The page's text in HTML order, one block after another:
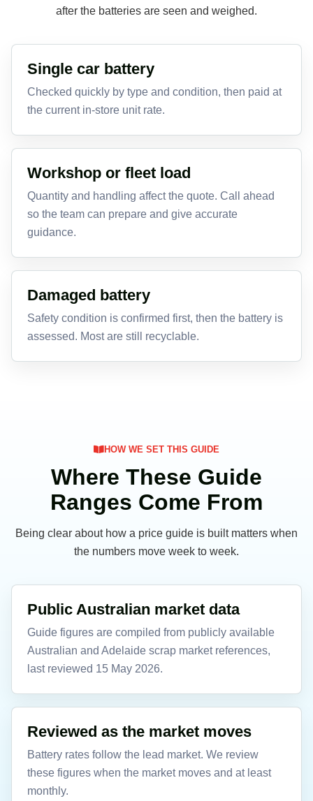
after the batteries are seen and weighed.
Single car battery
Checked quickly by type and condition, then paid at
the current in-store unit rate.
Workshop or fleet load
Quantity and handling affect the quote. Call ahead
so the team can prepare and give accurate
guidance.
Damaged battery
Safety condition is confirmed first, then the battery is
assessed. Most are still recyclable.
HOW WE SET THIS GUIDE
Where These Guide
Ranges Come From
Being clear about how a price guide is built matters when
the numbers move week to week.
Public Australian market data
Guide figures are compiled from publicly available
Australian and Adelaide scrap market references,
last reviewed 15 May 2026.
Reviewed as the market moves
Battery rates follow the lead market. We review
these figures when the market moves and at least
monthly.